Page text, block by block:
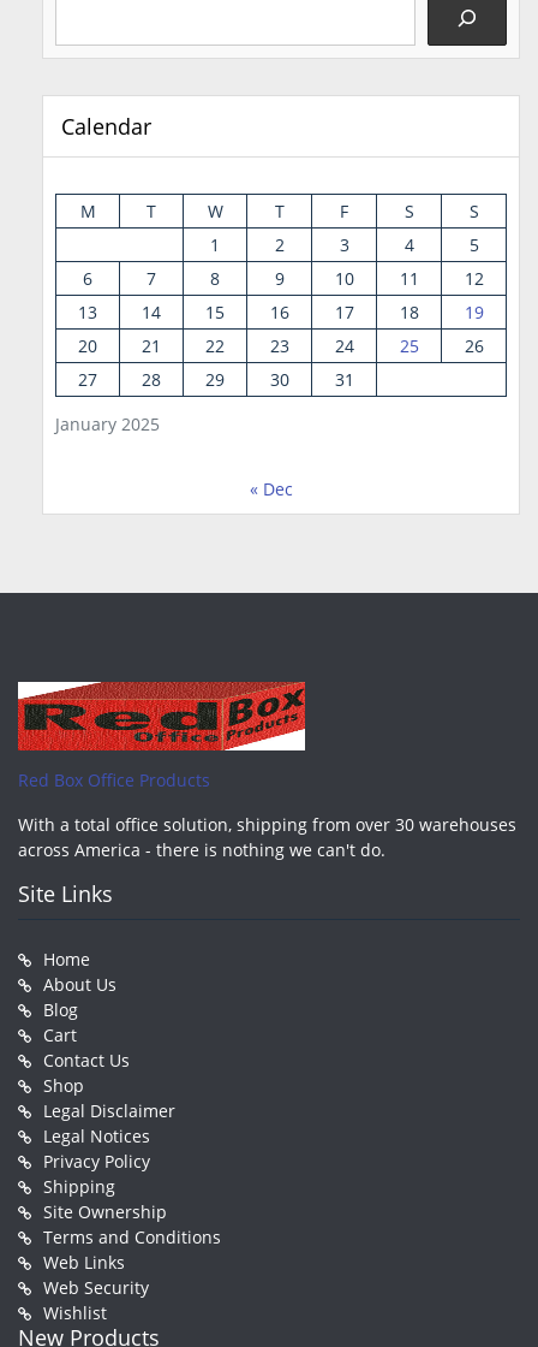
Calendar
January 2025
M T W T F S
S
1
2 3 4
5
6
7 8 9 10 11
12
13
14 15 16 17 18
19
20
21 22 23 24 25
26
27
28 29 30 31
« Dec
Red Box Office Products
With a total office solution, shipping from over 30 warehouses
across America - there is nothing we can't do.
Site Links
Home
About Us
Blog
Cart
Contact Us
Shop
Legal Disclaimer
Legal Notices
Privacy Policy
Shipping
Site Ownership
Terms and Conditions
Web Links
Web Security
Wishlist
New Products